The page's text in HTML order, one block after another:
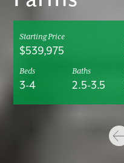
Starting Price
$539,975
Beds
3-4
Baths
2.5-3.5